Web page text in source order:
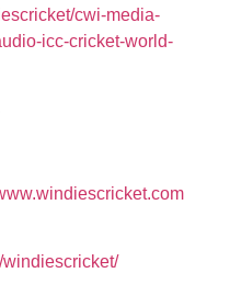
cwi-media-
icc-cricket-world-
windiescricket/